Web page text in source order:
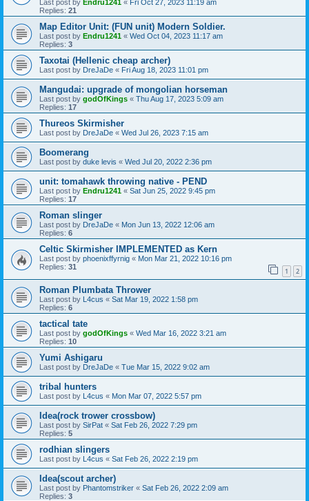
Last post by Endru1241 « Fri Oct 27, 2023 11:19 am
Replies: 21
Map Editor Unit: (FUN unit) Modern Soldier.
Last post by Endru1241 « Wed Oct 04, 2023 11:17 am
Replies: 3
Taxotai (Hellenic cheap archer)
Last post by DreJaDe « Fri Aug 18, 2023 11:01 pm
Mangudai: upgrade of mongolian horseman
Last post by godOfKings « Thu Aug 17, 2023 5:09 am
Replies: 17
Thureos Skirmisher
Last post by DreJaDe « Wed Jul 26, 2023 7:15 am
Boomerang
Last post by duke levis « Wed Jul 20, 2022 2:36 pm
unit: tomahawk throwing native - PEND
Last post by Endru1241 « Sat Jun 25, 2022 9:45 pm
Replies: 17
Roman slinger
Last post by DreJaDe « Mon Jun 13, 2022 12:06 am
Replies: 6
Celtic Skirmisher IMPLEMENTED as Kern
Last post by phoenixffyrnig « Mon Mar 21, 2022 10:16 pm
Replies: 31 1 2
Roman Plumbata Thrower
Last post by L4cus « Sat Mar 19, 2022 1:58 pm
Replies: 6
tactical tate
Last post by godOfKings « Wed Mar 16, 2022 3:21 am
Replies: 10
Yumi Ashigaru
Last post by DreJaDe « Tue Mar 15, 2022 9:02 am
tribal hunters
Last post by L4cus « Mon Mar 07, 2022 5:57 pm
Idea(rock trower crossbow)
Last post by SirPat « Sat Feb 26, 2022 7:29 pm
Replies: 5
rodhian slingers
Last post by L4cus « Sat Feb 26, 2022 2:19 pm
Idea(scout archer)
Last post by Phantomstriker « Sat Feb 26, 2022 2:09 am
Replies: 3